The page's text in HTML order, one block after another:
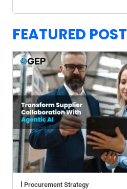
FEATURED POST
Procurement Strategy